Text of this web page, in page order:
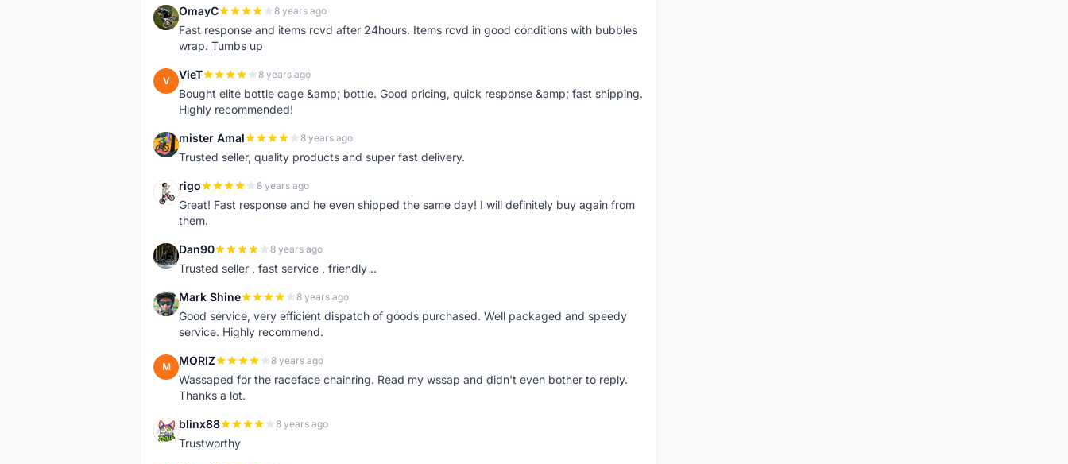
O OmayC 8 years ago
Fast response and items rcvd after 24hours. Items rcvd in good conditions with bubbles
wrap. Tumbs up
V VieT 8 years ago
Bought elite bottle cage &amp; bottle. Good pricing, quick response &amp; fast shipping.
Highly recommended!
M mister Amal 8 years ago
Trusted seller, quality products and super fast delivery.
R rigo 8 years ago
Great! Fast response and he even shipped the same day! I will definitely buy again from
them.
D Dan90 8 years ago
Trusted seller , fast service , friendly ..
M Mark Shine 8 years ago
Good service, very efficient dispatch of goods purchased. Well packaged and speedy
service. Highly recommend.
M MORIZ 8 years ago
Wassaped for the raceface chainring. Read my wssap and didn't even bother to reply.
Thanks a lot.
B blinx88 8 years ago
Trustworthy